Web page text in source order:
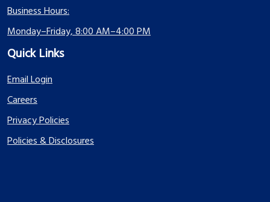
Business Hours:
Monday–Friday, 8:00 AM–4:00 PM
Quick Links
Email Login
Careers
Privacy Policies
Policies & Disclosures